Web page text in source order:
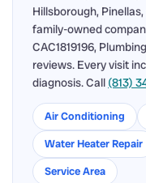
Hillsborough,
family-owned
CAC1819196,
reviews. Every visit
diagnosis. Call (813)
Air Conditioning
Water Heater Repair
Service Area